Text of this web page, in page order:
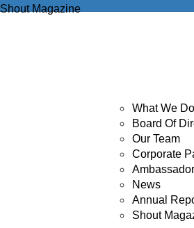
Shout Magazine
What We Do
Board Of
Our Team
Corporate
News
Annual
Shout